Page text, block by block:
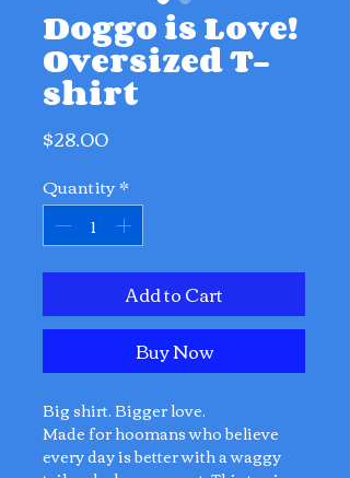
Doggo is Love!
Oversized T-
shirt
$28.00Price
Quantity*
Add to Cart
Buy Now
Big shirt. Bigger love.
Made for hoomans who believe
every day is better with a waggy